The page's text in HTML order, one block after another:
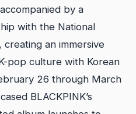
by a
with the National
an immersive
pop culture with Korean
26 through March
BLACKPINK’s